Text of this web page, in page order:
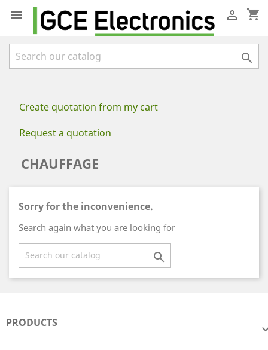
 shopping_cart


Create quotation from my cart
Request a quotation
CHAUFFAGE
Sorry for the inconvenience.
Search again what you are looking for

PRODUCTS